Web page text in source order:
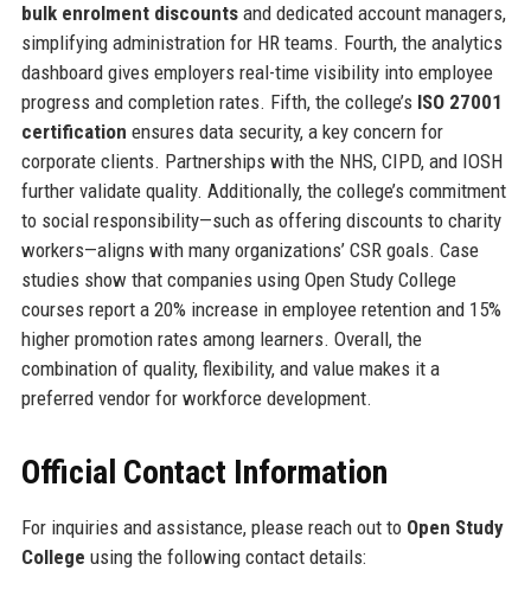
bulk enrolment discountsand dedicated account managers,
simplifying administration for HR teams. Fourth, the analytics
dashboard gives employers real-time visibility into employee
progress and completion rates. Fifth, the college’s ISO 27001
certification ensures data security, a key concern for
corporate clients. Partnerships with the NHS, CIPD, and IOSH
further validate quality. Additionally, the college’s commitment
to social responsibility—such as offering discounts to charity
workers—aligns with many organizations’ CSR goals. Case
studies show that companies using Open Study College
courses report a 20% increase in employee retention and 15%
higher promotion rates among learners. Overall, the
combination of quality, flexibility, and value makes it a
preferred vendor for workforce development.
Official Contact Information
For inquiries and assistance, please reach out to Open Study
College using the following contact details: